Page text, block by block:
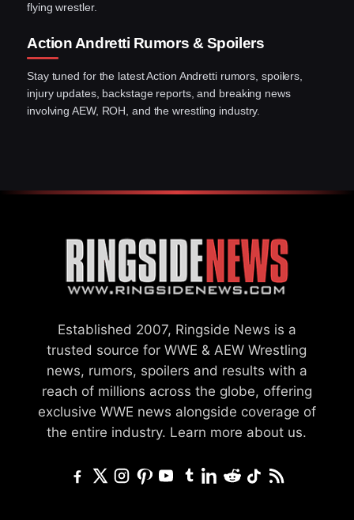
flying wrestler.
Action Andretti Rumors & Spoilers
Stay tuned for the latest Action Andretti rumors, spoilers,
injury updates, backstage reports, and breaking news
involving AEW, ROH, and the wrestling industry.
Established 2007, Ringside News is a
trusted source for WWE & AEW Wrestling
news, rumors, spoilers and results with a
reach of millions across the globe, offering
exclusive WWE news alongside coverage of
the entire industry. Learn more about us.